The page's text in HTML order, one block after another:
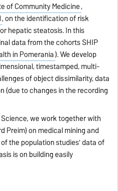
of Community Medicine,
, on the identification of risk
hepatic steatosis. In this
data from the cohorts SHIP
in Pomerania). We develop
timestamped, multi-
of object dissimilarity, data
(due to changes in the recording
we work together with
Preim) on medical mining and
the population studies' data of
is on building easily